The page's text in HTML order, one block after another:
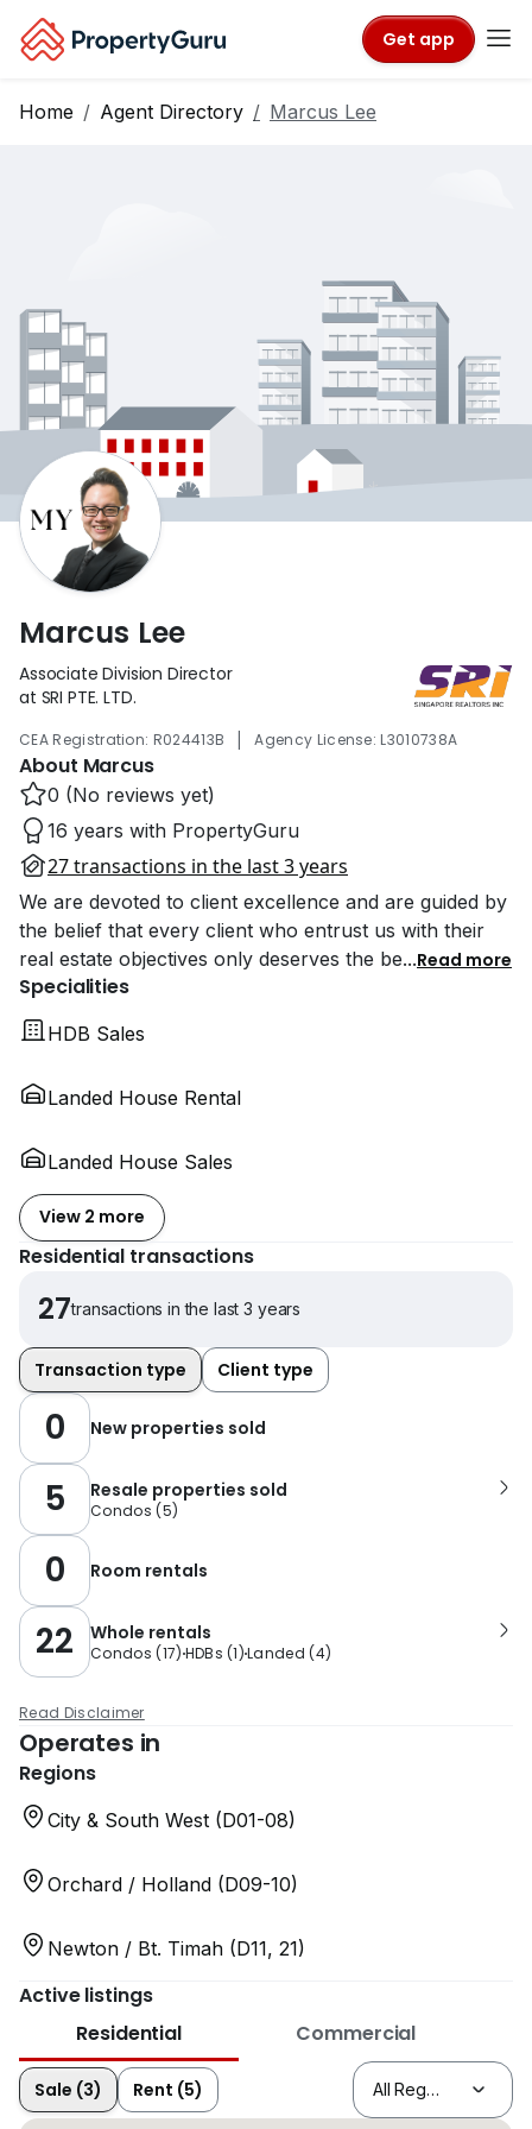
Get app
Home Agent Directory Marcus Lee
Marcus Lee
Associate Division Director
at SRI PTE. LTD.
CEA Registration: R024413B | Agency License: L3010738A
About Marcus
0 (No reviews yet)
16 years with PropertyGuru
27 transactions in the last 3 years
We are devoted to client excellence and are guided by
the belief that every client who entrust us with their
real estate objectives only deserves the be...Read more
Specialities
HDB Sales
Landed House Rental
Landed House Sales
View 2 more
Residential transactions
27transactions in the last 3 years
Transaction type Client type
0 New properties sold
5 Resale properties sold
Condos (5)
0 Room rentals
22 Whole rentals
Condos (17) HDBs (1)Landed (4)
Read Disclaimer
Operates in
Regions
City & South West (D01-08)
Orchard / Holland (D09-10)
Newton / Bt. Timah (D11, 21)
Active listings
Residential
Commercial
Sale (3) Rent (5)